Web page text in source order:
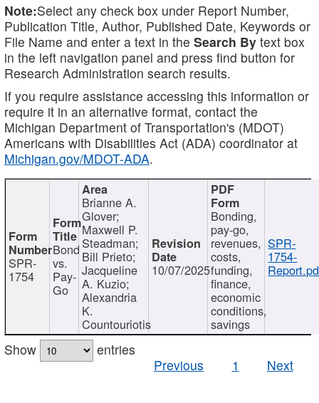
Note:Select any check box under Report Number,
Publication Title, Author, Published Date, Keywords or
File Name and enter a text in the Search By text box
in the left navigation panel and press find button for
Research Administration search results.
If you require assistance accessing this information or
require it in an alternative format, contact the
Michigan Department of Transportation's (MDOT)
Americans with Disabilities Act (ADA) coordinator at
Michigan.gov/MDOT-ADA.
SPR-
1754
Bond
vs.
Pay-
Go
Brianne A.
Glover;
Maxwell P.
Steadman;
Bill Prieto;
Jacqueline
A. Kuzio;
Alexandria
K.
Countouriotis
10/07/2025
Bonding,
pay-go,
revenues,
costs,
funding,
finance,
economic
conditions,
savings
SPR-
1754-
Show
entries
Previous
1 Next